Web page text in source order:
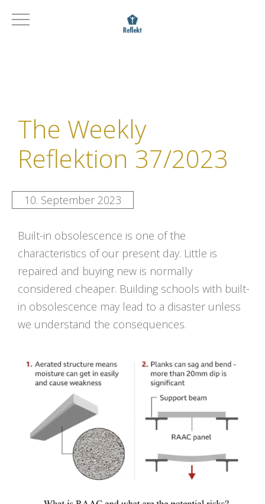
The Weekly
Reflektion 37/2023
10. September 2023
Built-in obsolescence is one of the
characteristics of our present day. Little is
repaired and buying new is normally
considered cheaper. Building schools with built-
in obsolescence may lead to a disaster unless
we understand the consequences.